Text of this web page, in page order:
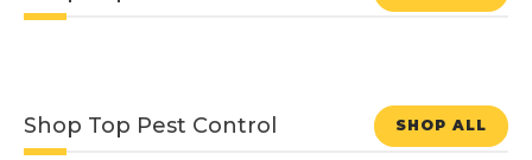
Shop Top Pest Control SHOP ALL